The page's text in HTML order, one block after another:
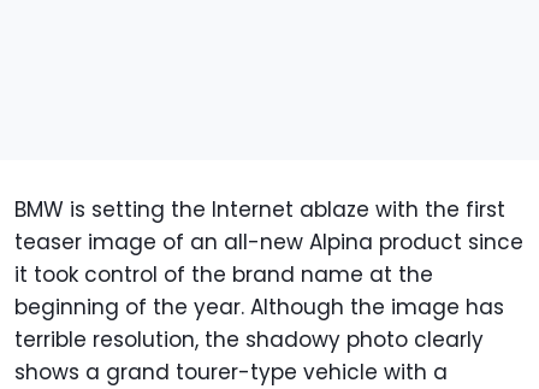
BMW is setting the Internet ablaze with the first
teaser image of an all-new Alpina product since
it took control of the brand name at the
beginning of the year. Although the image has
terrible resolution, the shadowy photo clearly
shows a grand tourer-type vehicle with a